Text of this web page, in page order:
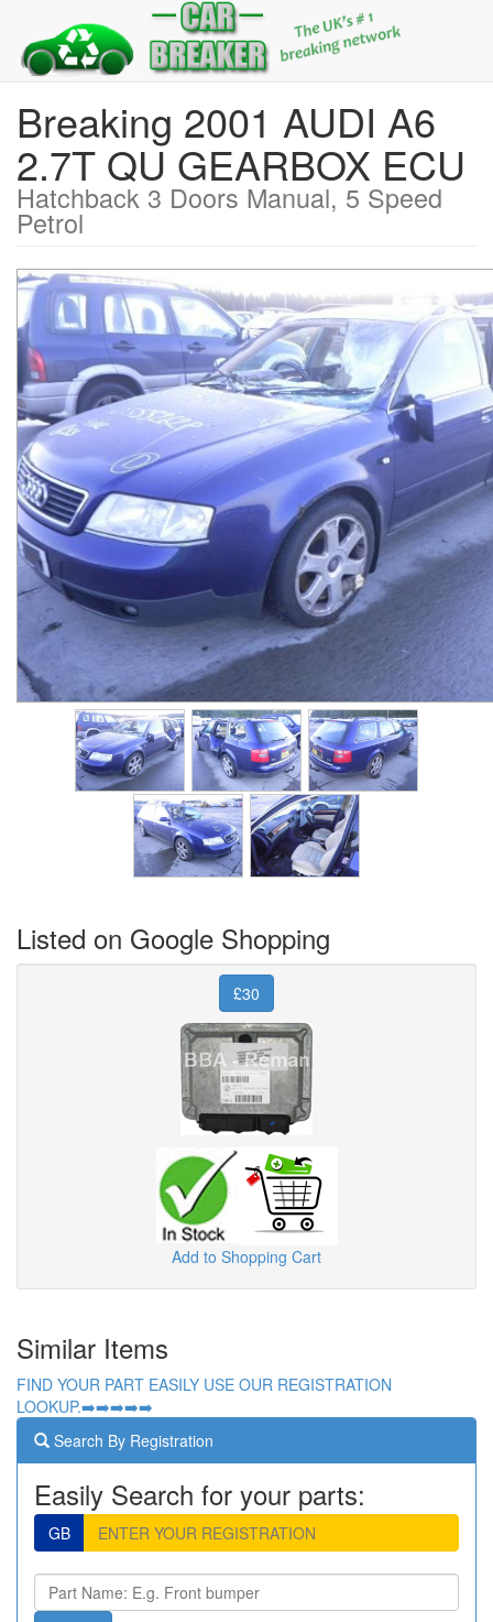
Breaking 2001 AUDI A6
2.7T QU GEARBOX ECU
Hatchback 3 Doors Manual, 5 Speed
Petrol
Listed on Google Shopping
£30
Add to Shopping Cart
Similar Items
FIND YOUR PART EASILY USE OUR REGISTRATION
LOOKUP.➡️➡️➡️➡️➡️
Search By Registration
Easily Search for your parts:
GB